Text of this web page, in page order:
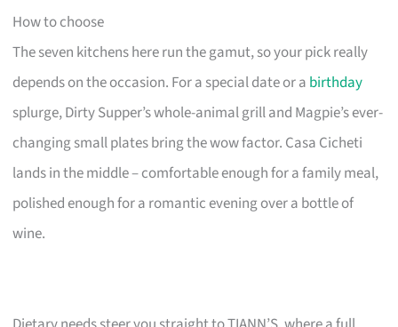
How to choose
The seven kitchens here run the gamut, so your pick really
depends on the occasion. For a special date or a birthday
splurge, Dirty Supper’s whole-animal grill and Magpie’s ever-
changing small plates bring the wow factor. Casa Cicheti
lands in the middle – comfortable enough for a family meal,
polished enough for a romantic evening over a bottle of
wine.